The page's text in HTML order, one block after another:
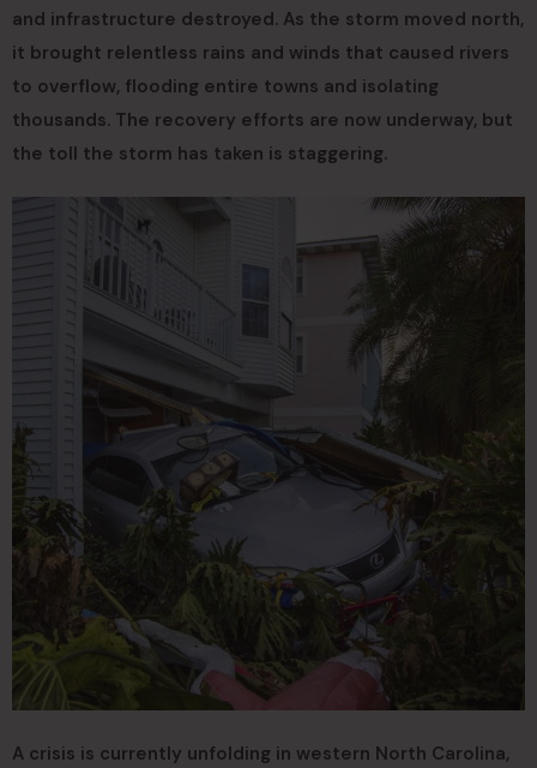
and infrastructure destroyed. As the storm moved north,
it brought relentless rains and winds that caused rivers
to overflow, flooding entire towns and isolating
thousands. The recovery efforts are now underway, but
the toll the storm has taken is staggering.
A crisis is currently unfolding in western North Carolina,